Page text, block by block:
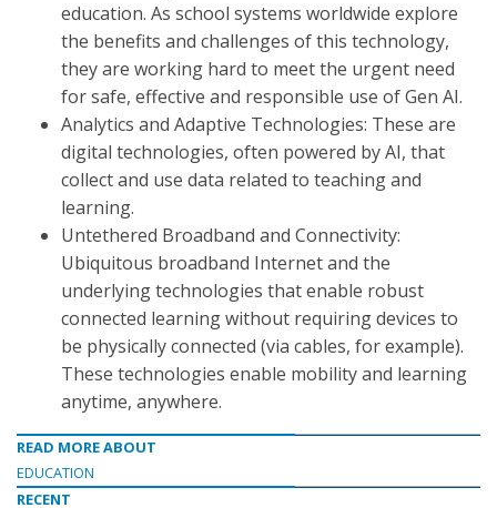
education. As school systems worldwide explore
the benefits and challenges of this technology,
they are working hard to meet the urgent need
for safe, effective and responsible use of Gen AI.
Analytics and Adaptive Technologies: These are
digital technologies, often powered by AI, that
collect and use data related to teaching and
learning.
Untethered Broadband and Connectivity:
Ubiquitous broadband Internet and the
underlying technologies that enable robust
connected learning without requiring devices to
be physically connected (via cables, for example).
These technologies enable mobility and learning
anytime, anywhere.
READ MORE ABOUT
EDUCATION
RECENT